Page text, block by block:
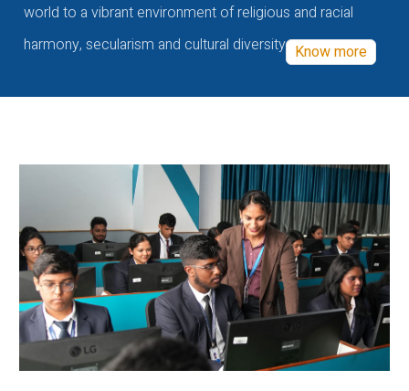
world to a vibrant environment of religious and racial
harmony, secularism and cultural diversity Know more